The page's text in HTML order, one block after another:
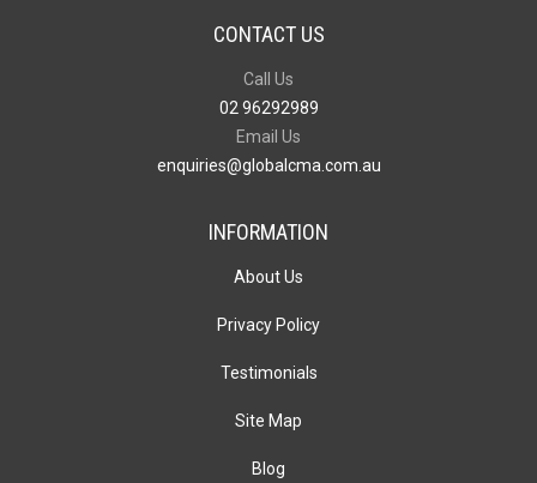
CONTACT US
Call Us
02 96292989
Email Us
enquiries@globalcma.com.au
INFORMATION
About Us
Privacy Policy
Testimonials
Site Map
Blog